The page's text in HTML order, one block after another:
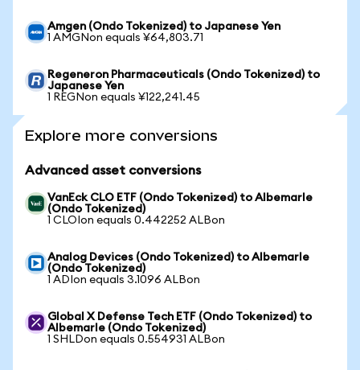
Amgen (Ondo Tokenized) to Japanese Yen
1 AMGNon equals ¥64,803.71
Regeneron Pharmaceuticals (Ondo Tokenized) to
Japanese Yen
1 REGNon equals ¥122,241.45
Explore more conversions
Advanced asset conversions
VanEck CLO ETF (Ondo Tokenized) to Albemarle
(Ondo Tokenized)
1 CLOIon equals 0.442252 ALBon
Analog Devices (Ondo Tokenized) to Albemarle
(Ondo Tokenized)
1 ADIon equals 3.1096 ALBon
Global X Defense Tech ETF (Ondo Tokenized) to
Albemarle (Ondo Tokenized)
1 SHLDon equals 0.554931 ALBon